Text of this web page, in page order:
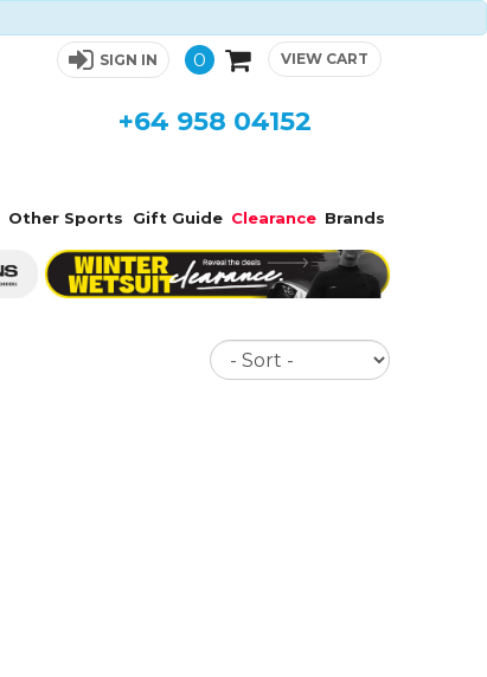
SIGN IN 0 VIEW CART
+64 958 04152
Other Sports Gift Guide Clearance Brands
Sort